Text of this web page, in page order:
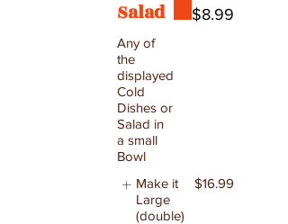
Salad
Any of
the
displayed
Cold
Dishes or
Salad in
a small
Bowl
$8.99
Make it
Large
(double)
$16.99